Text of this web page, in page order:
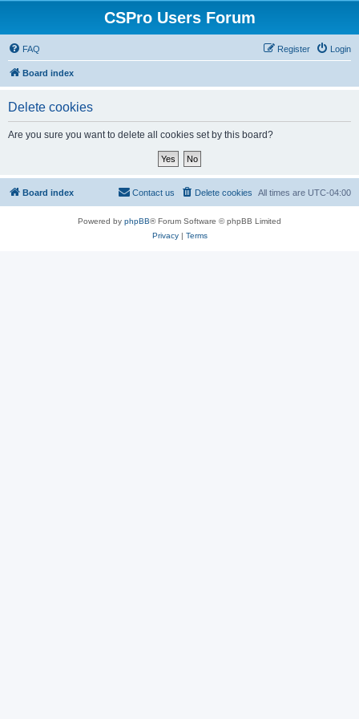
CSPro Users Forum
FAQ Login
Register
Board index
Delete cookies
Are you sure you want to delete all cookies set by this board?
Board index All times are UTC-04:00
Delete cookies
Contact us
Powered by phpBB® Forum Software © phpBB Limited
Privacy| Terms